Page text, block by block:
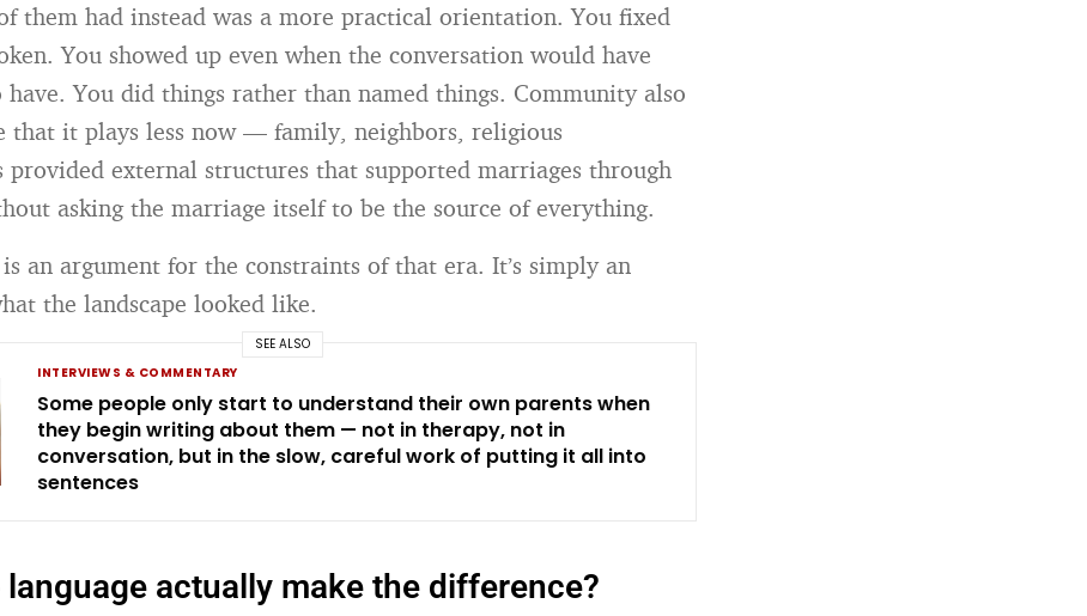
them had instead was a more practical orientation. You fixed
You showed up even when the conversation would have
have. You did things rather than named things. Community also
that it plays less now — family, neighbors, religious
provided external structures that supported marriages through
asking the marriage itself to be the source of everything.
an argument for the constraints of that era. It’s simply an
the landscape looked like.
SEE ALSO
INTERVIEWS & COMMENTARY
Some people only start to understand their own parents when
they begin writing about them — not in therapy, not in
conversation, but in the slow, careful work of putting it all into
sentences
language actually make the difference?